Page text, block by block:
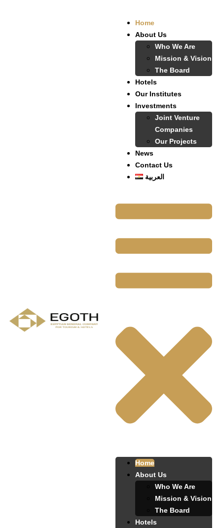
Home
About Us
Who We Are
Mission & Vision
The Board
Hotels
Our Institutes
Investments
Joint Venture
Companies
Our Projects
News
Contact Us
العربية
Home
About Us
Who We Are
Mission & Vision
The Board
Hotels